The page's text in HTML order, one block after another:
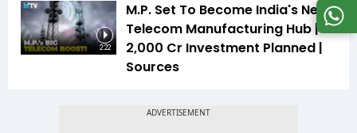
2:22
M.P. Set To Become India's Next
Telecom Manufacturing Hub |
₹2,000 Cr Investment Planned |
Sources